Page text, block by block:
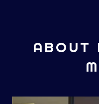
ABOUT